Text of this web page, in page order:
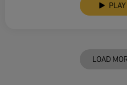
PLAY
LOAD